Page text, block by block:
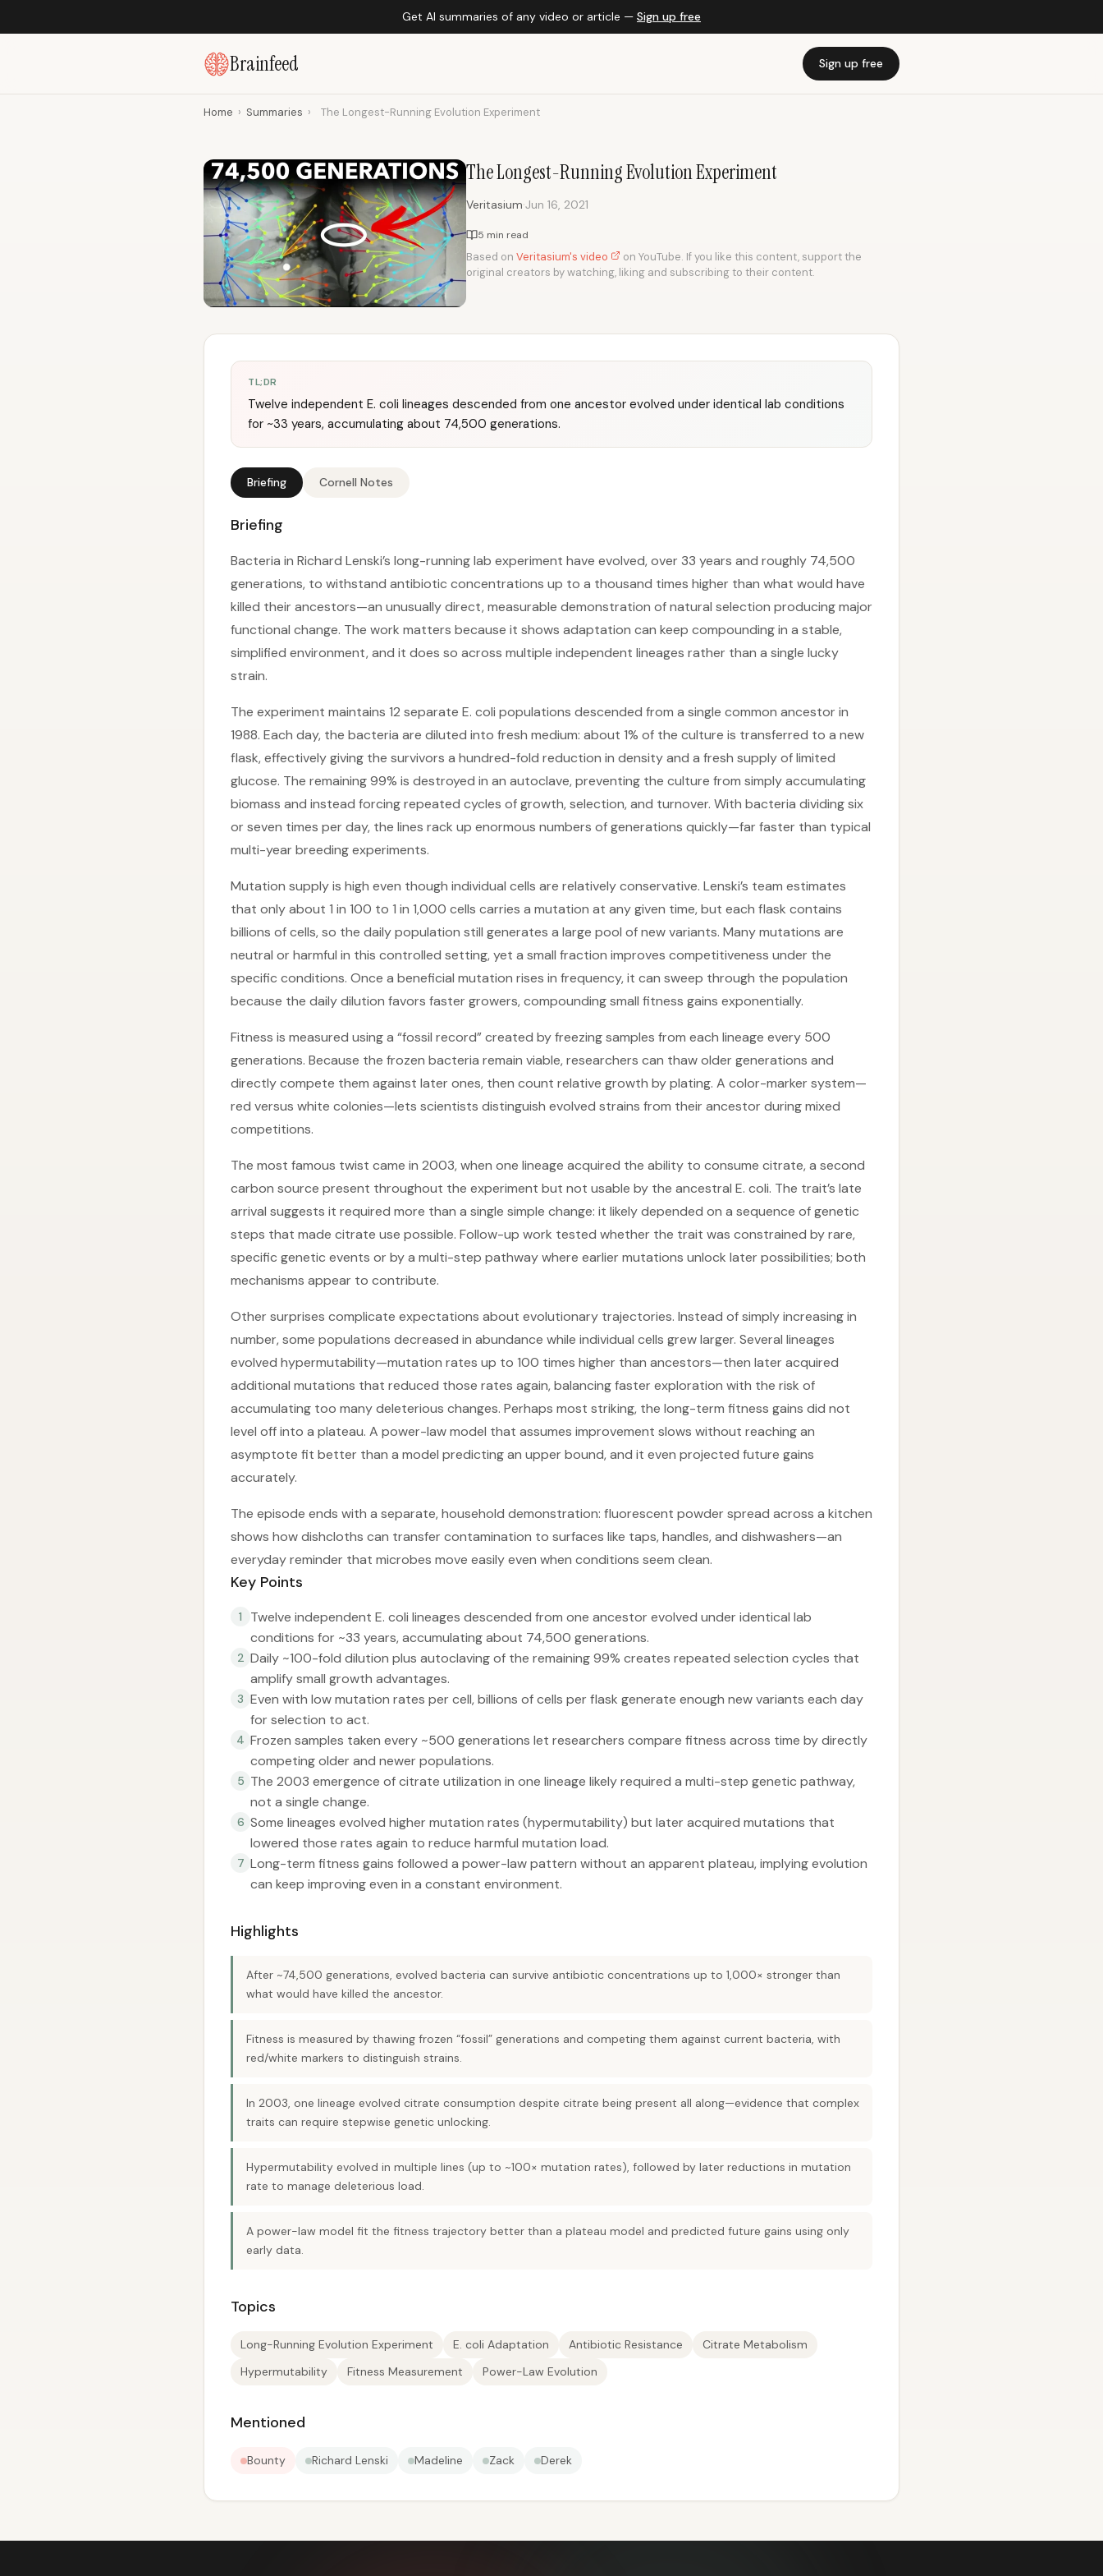
Get AI summaries of any video or article — Sign up free
Brainfeed Sign up free
Home › Summaries › The Longest-Running Evolution Experiment
The Longest-Running Evolution Experiment
Veritasium·Jun 16, 2021
5 min read
Based on Veritasium's video
on YouTube. If you like this content, support the
original creators by watching, liking and subscribing to their content.
TL;DR
Twelve independent E. coli lineages descended from one ancestor evolved under identical lab conditions
for ~33 years, accumulating about 74,500 generations.
Briefing Cornell Notes
Briefing
Bacteria in Richard Lenski’s long-running lab experiment have evolved, over 33 years and roughly 74,500
generations, to withstand antibiotic concentrations up to a thousand times higher than what would have
killed their ancestors—an unusually direct, measurable demonstration of natural selection producing major
functional change. The work matters because it shows adaptation can keep compounding in a stable,
simplified environment, and it does so across multiple independent lineages rather than a single lucky
strain.
The experiment maintains 12 separate E. coli populations descended from a single common ancestor in
1988. Each day, the bacteria are diluted into fresh medium: about 1% of the culture is transferred to a new
flask, effectively giving the survivors a hundred-fold reduction in density and a fresh supply of limited
glucose. The remaining 99% is destroyed in an autoclave, preventing the culture from simply accumulating
biomass and instead forcing repeated cycles of growth, selection, and turnover. With bacteria dividing six
or seven times per day, the lines rack up enormous numbers of generations quickly—far faster than typical
multi-year breeding experiments.
Mutation supply is high even though individual cells are relatively conservative. Lenski’s team estimates
that only about 1 in 100 to 1 in 1,000 cells carries a mutation at any given time, but each flask contains
billions of cells, so the daily population still generates a large pool of new variants. Many mutations are
neutral or harmful in this controlled setting, yet a small fraction improves competitiveness under the
specific conditions. Once a beneficial mutation rises in frequency, it can sweep through the population
because the daily dilution favors faster growers, compounding small fitness gains exponentially.
Fitness is measured using a “fossil record” created by freezing samples from each lineage every 500
generations. Because the frozen bacteria remain viable, researchers can thaw older generations and
directly compete them against later ones, then count relative growth by plating. A color-marker system—
red versus white colonies—lets scientists distinguish evolved strains from their ancestor during mixed
competitions.
The most famous twist came in 2003, when one lineage acquired the ability to consume citrate, a second
carbon source present throughout the experiment but not usable by the ancestral E. coli. The trait’s late
arrival suggests it required more than a single simple change: it likely depended on a sequence of genetic
steps that made citrate use possible. Follow-up work tested whether the trait was constrained by rare,
specific genetic events or by a multi-step pathway where earlier mutations unlock later possibilities; both
mechanisms appear to contribute.
Other surprises complicate expectations about evolutionary trajectories. Instead of simply increasing in
number, some populations decreased in abundance while individual cells grew larger. Several lineages
evolved hypermutability—mutation rates up to 100 times higher than ancestors—then later acquired
additional mutations that reduced those rates again, balancing faster exploration with the risk of
accumulating too many deleterious changes. Perhaps most striking, the long-term fitness gains did not
level off into a plateau. A power-law model that assumes improvement slows without reaching an
asymptote fit better than a model predicting an upper bound, and it even projected future gains
accurately.
The episode ends with a separate, household demonstration: fluorescent powder spread across a kitchen
shows how dishcloths can transfer contamination to surfaces like taps, handles, and dishwashers—an
everyday reminder that microbes move easily even when conditions seem clean.
Key Points
1
Twelve independent E. coli lineages descended from one ancestor evolved under identical lab
conditions for ~33 years, accumulating about 74,500 generations.
2 Daily ~100-fold dilution plus autoclaving of the remaining 99% creates repeated selection cycles that
amplify small growth advantages.
3 Even with low mutation rates per cell, billions of cells per flask generate enough new variants each day
for selection to act.
4 Frozen samples taken every ~500 generations let researchers compare fitness across time by directly
competing older and newer populations.
5 The 2003 emergence of citrate utilization in one lineage likely required a multi-step genetic pathway,
not a single change.
6 Some lineages evolved higher mutation rates (hypermutability) but later acquired mutations that
lowered those rates again to reduce harmful mutation load.
7 Long-term fitness gains followed a power-law pattern without an apparent plateau, implying evolution
can keep improving even in a constant environment.
Highlights
After ~74,500 generations, evolved bacteria can survive antibiotic concentrations up to 1,000× stronger than
what would have killed the ancestor.
Fitness is measured by thawing frozen “fossil” generations and competing them against current bacteria, with
red/white markers to distinguish strains.
In 2003, one lineage evolved citrate consumption despite citrate being present all along—evidence that complex
traits can require stepwise genetic unlocking.
Hypermutability evolved in multiple lines (up to ~100× mutation rates), followed by later reductions in mutation
rate to manage deleterious load.
A power-law model fit the fitness trajectory better than a plateau model and predicted future gains using only
early data.
Topics
Long-Running Evolution Experiment E. coli Adaptation Antibiotic Resistance
Citrate Metabolism
Hypermutability
Fitness Measurement Power-Law Evolution
Mentioned
Bounty Richard Lenski Madeline Zack Derek